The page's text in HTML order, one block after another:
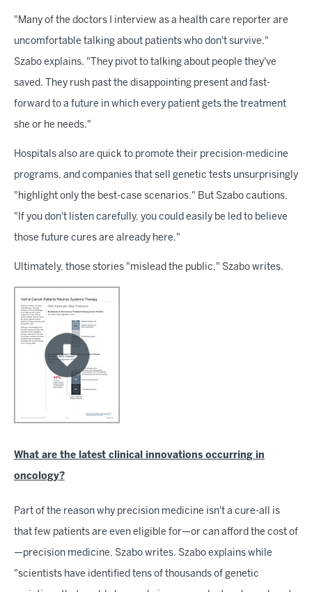
"Many of the doctors I interview as a health care reporter are
uncomfortable talking about patients who don't survive,"
Szabo explains. "They pivot to talking about people they've
saved. They rush past the disappointing present and fast-
forward to a future in which every patient gets the treatment
she or he needs."
Hospitals also are quick to promote their precision-medicine
programs, and companies that sell genetic tests unsurprisingly
"highlight only the best-case scenarios." But Szabo cautions,
"If you don't listen carefully, you could easily be led to believe
those future cures are already here."
Ultimately, those stories "mislead the public," Szabo writes.
What are the latest clinical innovations occurring in
oncology?
Part of the reason why precision medicine isn't a cure-all is
that few patients are even eligible for—or can afford the cost of
—precision medicine, Szabo writes. Szabo explains while
"scientists have identified tens of thousands of genetic